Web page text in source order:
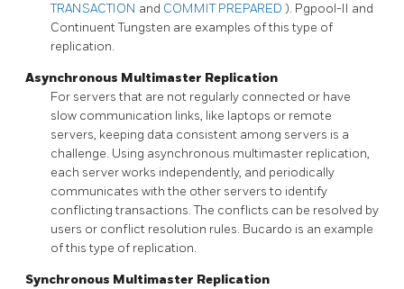
TRANSACTION and COMMIT PREPARED ). Pgpool-II and
Continuent Tungsten are examples of this type of
replication.
Asynchronous Multimaster Replication
For servers that are not regularly connected or have
slow communication links, like laptops or remote
servers, keeping data consistent among servers is a
challenge. Using asynchronous multimaster replication,
each server works independently, and periodically
communicates with the other servers to identify
conflicting transactions. The conflicts can be resolved by
users or conflict resolution rules. Bucardo is an example
of this type of replication.
Synchronous Multimaster Replication